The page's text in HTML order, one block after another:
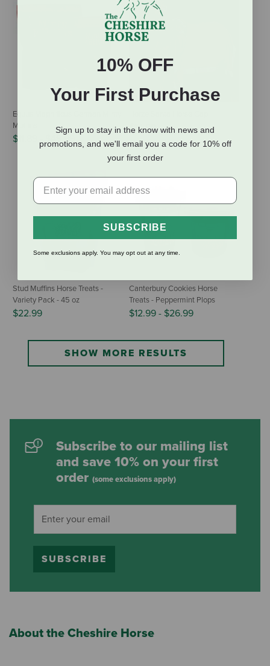
Equus Magnificus German Minty
Muffins
$11.89 $49.99
$14.99
Stud Muffins Horse Treats -
Variety Pack - 45 oz
$22.99
Canterbury Cookies Horse
Treats - Peppermint Plops
$12.99 - $26.99
SHOW MORE RESULTS
Subscribe to our mailing list
and save 10% on your first
order (some exclusions apply)
SUBSCRIBE
About the Cheshire Horse
10% OFF
Your First Purchase
Sign up to stay in the know with news and
promotions, and we'll email you a code for 10% off
your first order
SUBSCRIBE
Some exclusions apply. You may opt out at any time.